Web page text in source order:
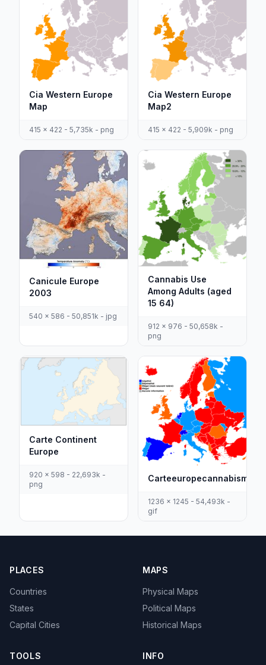
Cia Western Europe
Map
415 x 422 - 5,735k - png
Cia Western Europe
Map2
415 x 422 - 5,909k - png
Canicule Europe
2003
540 x 586 - 50,851k - jpg
Cannabis Use
Among Adults (aged
15 64)
912 x 976 - 50,658k -
png
Carte Continent
Europe
920 x 598 - 22,693k -
png
1236 x 1245 - 54,493k -
gif
PLACES
Countries
States
Capital Cities
MAPS
Physical Maps
Political Maps
Historical Maps
TOOLS INFO